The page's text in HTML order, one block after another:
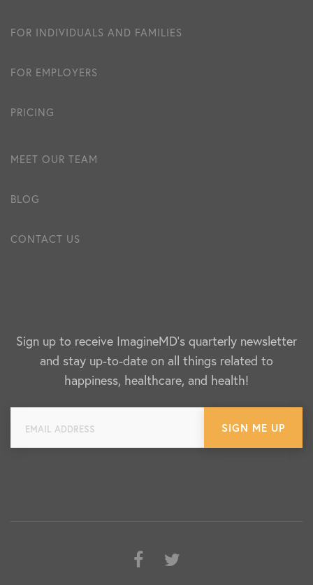
FOR INDIVIDUALS AND FAMILIES
FOR EMPLOYERS
PRICING
MEET OUR TEAM
BLOG
CONTACT US
Sign up to receive ImagineMD's quarterly newsletter
and stay up-to-date on all things related to
happiness, healthcare, and health!
Facebook
Twitter